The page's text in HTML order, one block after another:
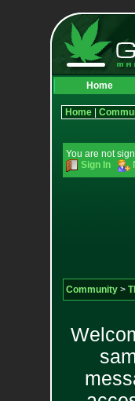
Home
Home|
You are not
Sign In
Community>